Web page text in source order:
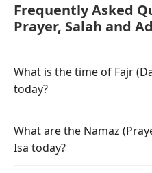
Frequently Asked
Prayer, Salah and
What is the time of Fajr
today?
What are the Namaz
Isa today?